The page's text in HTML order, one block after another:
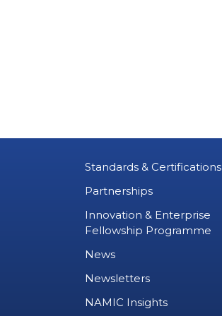
Standards & Certifications
Partnerships
Innovation & Enterprise
Fellowship Programme
News
Newsletters
NAMIC Insights